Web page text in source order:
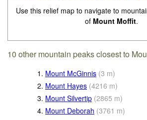
Use this relief map to navigate to
of Mount Moffit.
10 other mountain peaks closest to
1. Mount McGinnis (3 m)
2. Mount Hayes (4216 m)
3. Mount Silvertip (2865 m)
4. Mount Deborah (3761 m)